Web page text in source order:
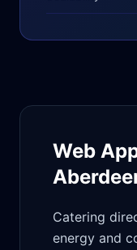
Web
Catering
energy and